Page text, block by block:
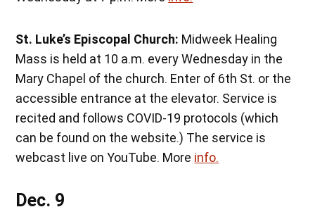
St. Luke’s Episcopal Church: Midweek Healing
Mass is held at 10 a.m. every Wednesday in the
Mary Chapel of the church. Enter of 6th St. or the
accessible entrance at the elevator. Service is
recited and follows COVID-19 protocols (which
can be found on the website.) The service is
webcast live on YouTube. More info.
Dec. 9